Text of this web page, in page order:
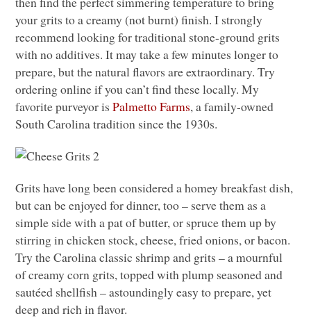
your grits to a creamy (not burnt) finish. I strongly
recommend looking for traditional stone-ground grits
with no additives. It may take a few minutes longer to
prepare, but the natural flavors are extraordinary. Try
ordering online if you can’t find these locally. My
favorite purveyor isPalmetto Farms, a family-owned
South Carolina tradition since the 1930s.
Grits have long been considered a homey breakfast dish,
but can be enjoyed for dinner, too – serve them as a
simple side with a pat of butter, or spruce them up by
stirring in chicken stock, cheese, fried onions, or bacon.
Try the Carolina classic shrimp and grits – a mournful
of creamy corn grits, topped with plump seasoned and
sautéed shellfish – astoundingly easy to prepare, yet
deep and rich in flavor.